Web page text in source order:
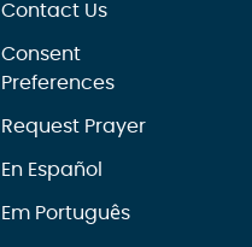
Contact Us
Consent
Preferences
Request Prayer
En Español
Em Português